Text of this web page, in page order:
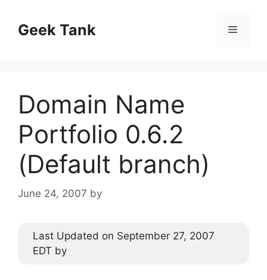
contentGeek Tank Menu
Domain Name
Portfolio 0.6.2
(Default branch)
June 24, 2007 by
Last Updated on September 27, 2007
EDT by